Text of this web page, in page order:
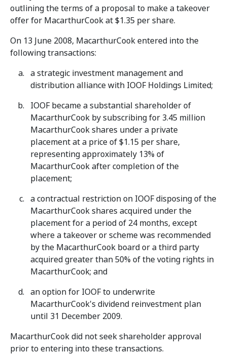
outlining the terms of a proposal to make a takeover
offer for MacarthurCook at $1.35 per share.
On 13 June 2008, MacarthurCook entered into the
following transactions:
a strategic investment management and
distribution alliance with IOOF Holdings Limited;
IOOF became a substantial shareholder of
MacarthurCook by subscribing for 3.45 million
MacarthurCook shares under a private
placement at a price of $1.15 per share,
representing approximately 13% of
MacarthurCook after completion of the
placement;
a contractual restriction on IOOF disposing of the
MacarthurCook shares acquired under the
placement for a period of 24 months, except
where a takeover or scheme was recommended
by the MacarthurCook board or a third party
acquired greater than 50% of the voting rights in
MacarthurCook; and
an option for IOOF to underwrite
MacarthurCook's dividend reinvestment plan
until 31 December 2009.
MacarthurCook did not seek shareholder approval
prior to entering into these transactions.